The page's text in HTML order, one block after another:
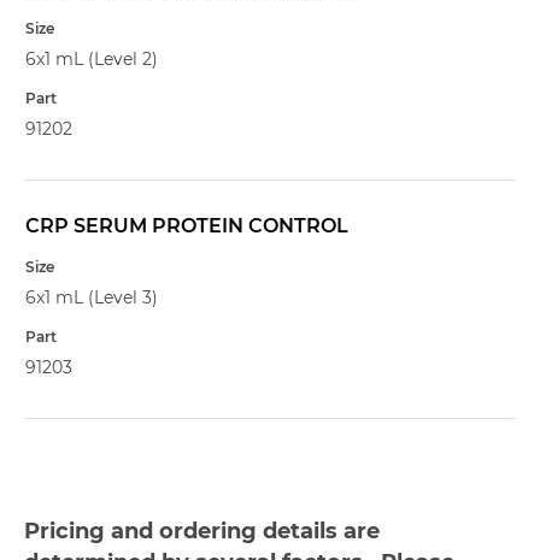
6x1 mL (Level 2)
91202
CRP SERUM PROTEIN CONTROL
6x1 mL (Level 3)
91203
Pricing and ordering details are